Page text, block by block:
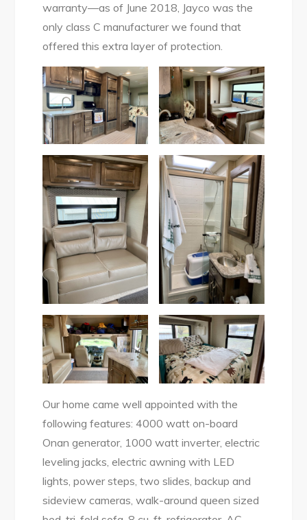
warranty—as of June 2018, Jayco was the
only class C manufacturer we found that
offered this extra layer of protection.
Our home came well appointed with the
following features: 4000 watt on-board
Onan generator, 1000 watt inverter, electric
leveling jacks, electric awning with LED
lights, power steps, two slides, backup and
sideview cameras, walk-around queen sized